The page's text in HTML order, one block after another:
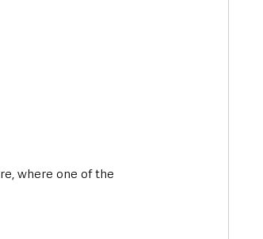
where one of the